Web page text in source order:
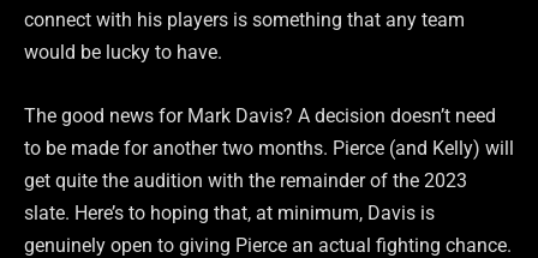
connect with his players is something that any team
would be lucky to have.
The good news for Mark Davis? A decision doesn’t need
to be made for another two months. Pierce (and Kelly) will
get quite the audition with the remainder of the 2023
slate. Here’s to hoping that, at minimum, Davis is
genuinely open to giving Pierce an actual fighting chance.